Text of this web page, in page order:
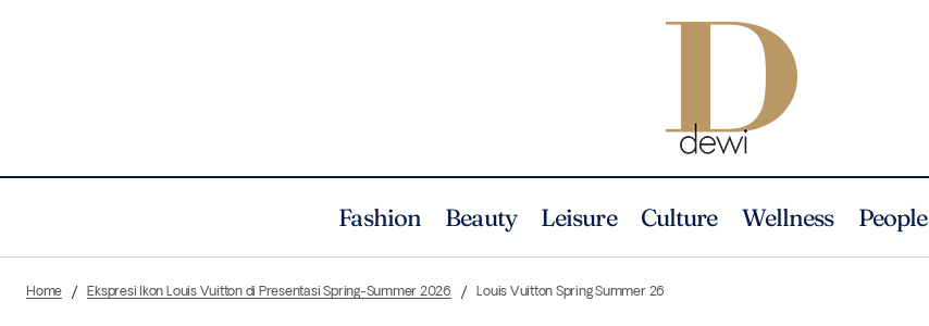
Fashion Beauty Leisure Culture Wellness People
Home Ekspresi Ikon Louis Vuitton di Presentasi Spring-Summer 2026 Louis Vuitton Spring Summer 26